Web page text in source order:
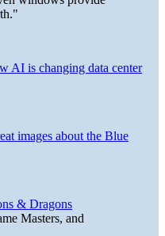
AI is changing data center
images about the Blue
& Dragons
Masters, and